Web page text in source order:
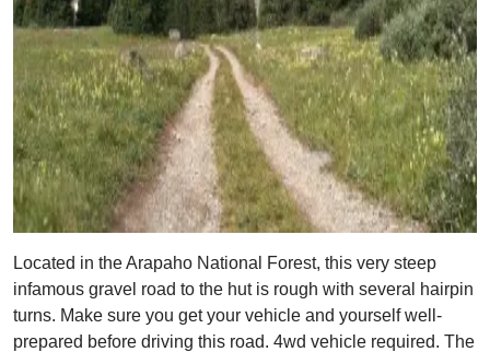
Located in the Arapaho National Forest, this very steep
infamous gravel road to the hut is rough with several hairpin
turns. Make sure you get your vehicle and yourself well-
prepared before driving this road. 4wd vehicle required. The